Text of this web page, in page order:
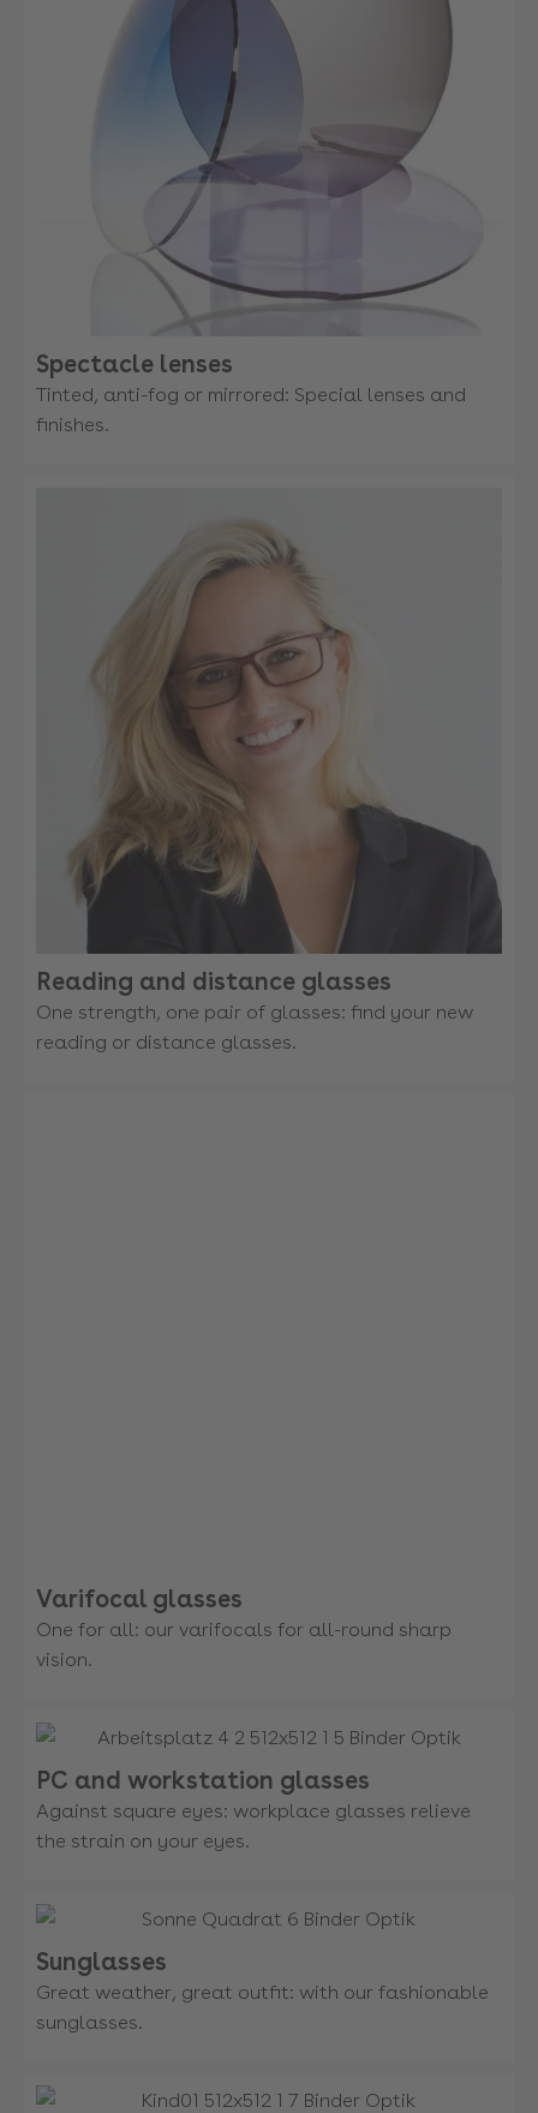
Spectacle lenses
Tinted, anti-fog or mirrored: Special lenses and
finishes.
Reading and distance glasses
One strength, one pair of glasses: find your new
reading or distance glasses.
Varifocal glasses
One for all: our varifocals for all-round sharp
vision.
PC and workstation glasses
Against square eyes: workplace glasses relieve
the strain on your eyes.
Sunglasses
Great weather, great outfit: with our fashionable
sunglasses.